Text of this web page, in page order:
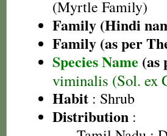
(Myrtle Family)
Family (Hindi
Family (as per
Species Name (as
viminalis (Sol. ex
Habit : Shrub
Distribution :